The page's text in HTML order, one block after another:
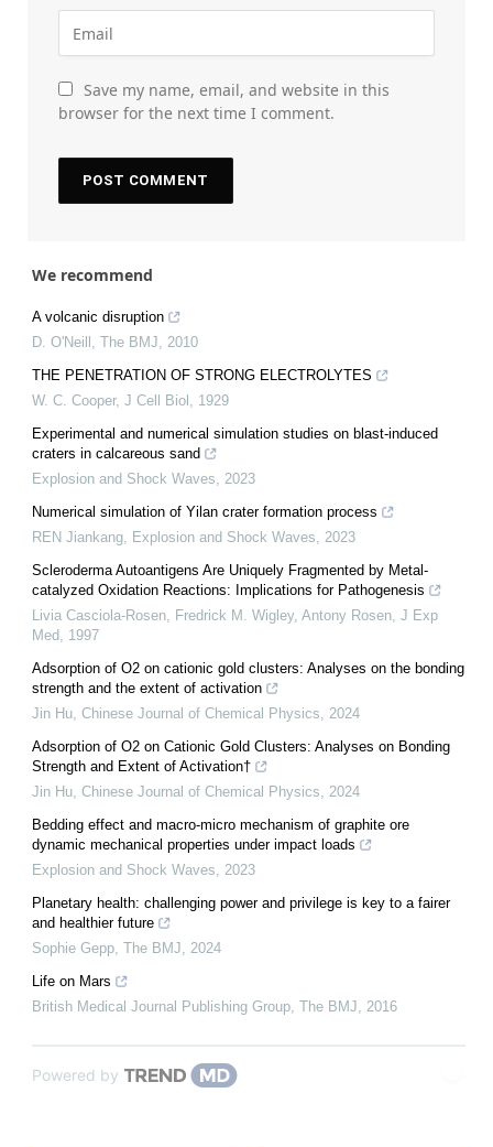
Save my name, email, and website in this
browser for the next time I comment.
We recommend
A volcanic disruption
D. O'Neill , The BMJ, 2010
THE PENETRATION OF STRONG ELECTROLYTES
W. C. Cooper, J Cell Biol , 1929
Experimental and numerical simulation studies on blast-induced
craters in calcareous sand
Explosion and Shock Waves, 2023
Numerical simulation of Yilan crater formation process
REN Jiankang, Explosion and Shock Waves, 2023
Scleroderma Autoantigens Are Uniquely Fragmented by Metal-
catalyzed Oxidation Reactions: Implications for Pathogenesis
Livia Casciola‐Rosen, Fredrick M. Wigley, Antony Rosen, J Exp
Med, 1997
Adsorption of O2 on cationic gold clusters: Analyses on the bonding
strength and the extent of activation
Jin Hu, Chinese Journal of Chemical Physics, 2024
Adsorption of O2 on Cationic Gold Clusters: Analyses on Bonding
Strength and Extent of Activation†
Jin Hu, Chinese Journal of Chemical Physics, 2024
Bedding effect and macro-micro mechanism of graphite ore
dynamic mechanical properties under impact loads
Explosion and Shock Waves, 2023
Planetary health: challenging power and privilege is key to a fairer
and healthier future
Sophie Gepp, The BMJ, 2024
Life on Mars
British Medical Journal Publishing Group, The BMJ, 2016
Powered by